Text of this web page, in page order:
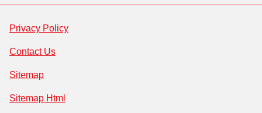
Privacy Policy
Contact Us
Sitemap
Sitemap Html